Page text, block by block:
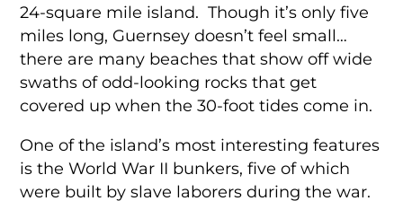
24-square mile island. Though it’s only five
miles long, Guernsey doesn’t feel small…
there are many beaches that show off wide
swaths of odd-looking rocks that get
covered up when the 30-foot tides come in.
One of the island’s most interesting features
is the World War II bunkers, five of which
were built by slave laborers during the war.